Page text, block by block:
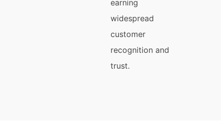
earning
widespread
customer
recognition and
trust.